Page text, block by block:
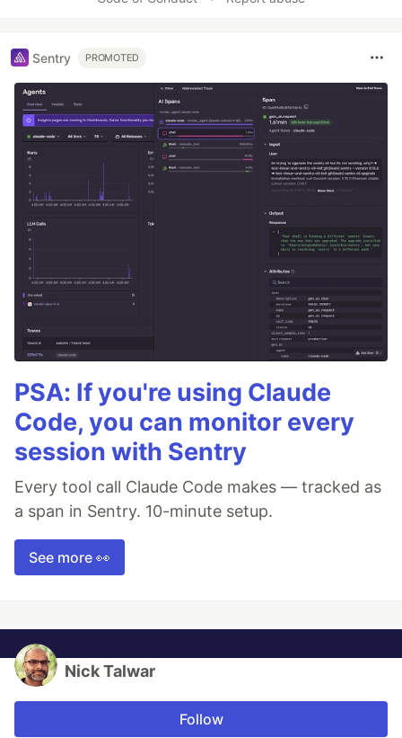
Sentry PROMOTED
PSA: If you're using Claude
Code, you can monitor every
session with Sentry
Every tool call Claude Code makes — tracked as
a span in Sentry. 10-minute setup.
See more 👀
Nick Talwar
Follow